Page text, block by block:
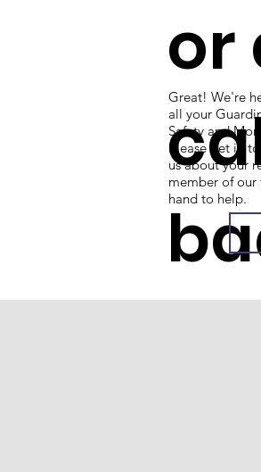
or
Great! We're
all your
Safety and
Please get in
us about your
member of
hand to help.